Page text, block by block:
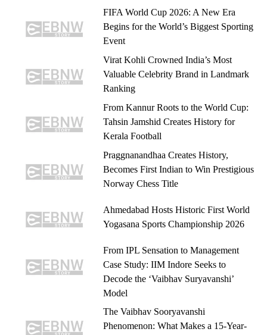
FIFA World Cup 2026: A New Era
Begins for the World’s Biggest Sporting
Event
Virat Kohli Crowned India’s Most
Valuable Celebrity Brand in Landmark
Ranking
From Kannur Roots to the World Cup:
Tahsin Jamshid Creates History for
Kerala Football
Praggnanandhaa Creates History,
Becomes First Indian to Win Prestigious
Norway Chess Title
Ahmedabad Hosts Historic First World
Yogasana Sports Championship 2026
From IPL Sensation to Management
Case Study: IIM Indore Seeks to
Decode the ‘Vaibhav Suryavanshi’
Model
The Vaibhav Sooryavanshi
Phenomenon: What Makes a 15-Year-